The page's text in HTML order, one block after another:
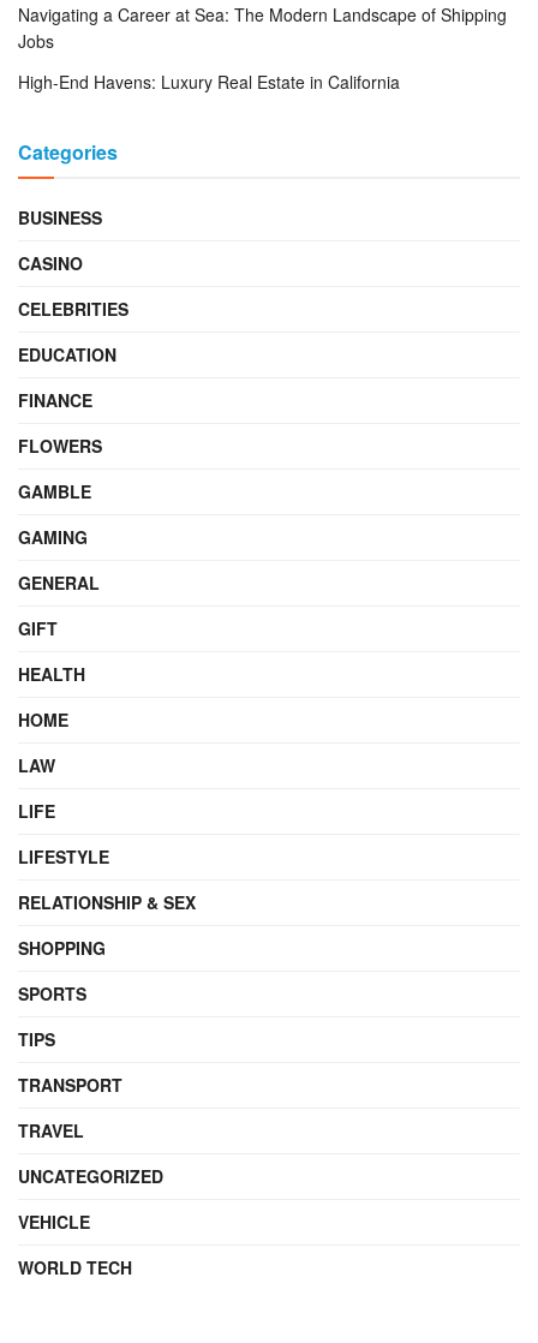
Navigating a Career at Sea: The Modern Landscape of Shipping
Jobs
High-End Havens: Luxury Real Estate in California
Categories
BUSINESS
CASINO
CELEBRITIES
EDUCATION
FINANCE
FLOWERS
GAMBLE
GAMING
GENERAL
GIFT
HEALTH
HOME
LAW
LIFE
LIFESTYLE
RELATIONSHIP & SEX
SHOPPING
SPORTS
TIPS
TRANSPORT
TRAVEL
UNCATEGORIZED
VEHICLE
WORLD TECH